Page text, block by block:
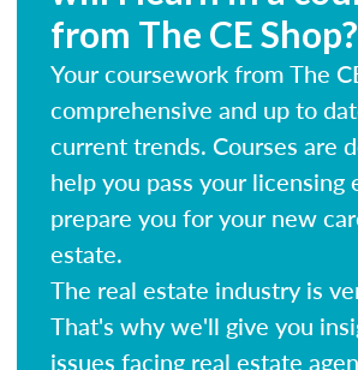
from The CE Shop?
Your coursework from The
comprehensive and up to
current trends. Courses are
help you pass your licensing
prepare you for your new
estate.
The real estate industry is
That's why we'll give you
issues facing real estate